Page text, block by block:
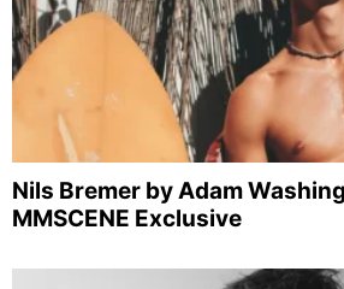
Nils Bremer by Adam
MMSCENE Exclusive